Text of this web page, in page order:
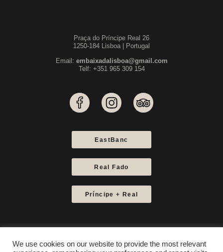
Praça do Príncipe Real 26
1250-184 Lisboa | Portugal
Email: embaixadalisboa@gmail.com
Telf: +351 965 309 154
EastBanc
Real Fado
Príncipe + Real
We use cookies on our website to provide the most relevant